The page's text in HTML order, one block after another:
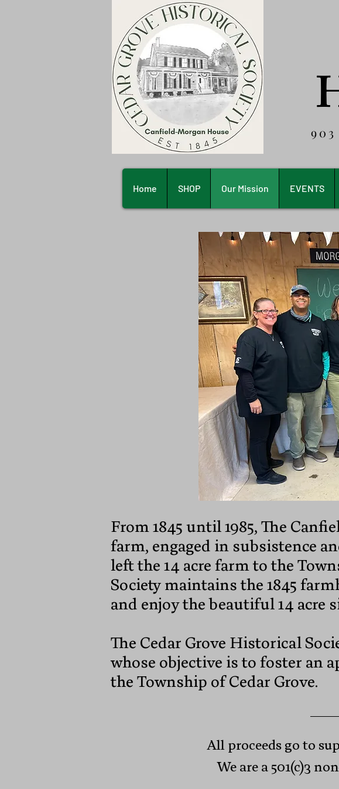
Home SHOP Our Mission EVENTS
From 1845 until 1985, The
farm, engaged in subsistence
left the 14 acre farm to the
Society maintains the 1845
and enjoy the beautiful 14 acre
The Cedar Grove Historical
whose objective is to foster an
the Township of Cedar Grove.
All proceeds go to
We are a 501(c)3